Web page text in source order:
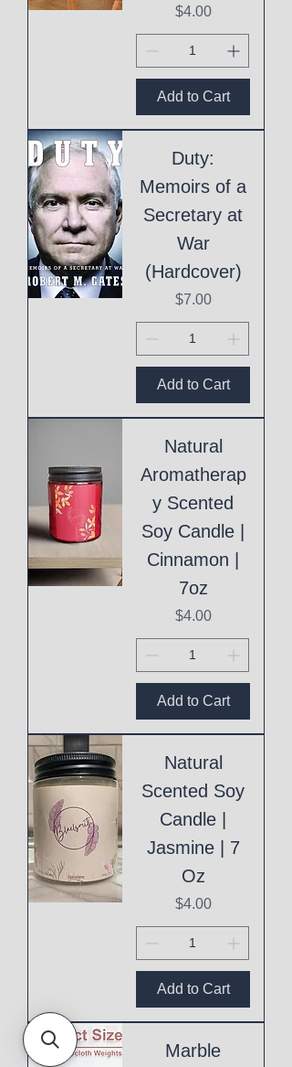
Price
$4.00
Add to Cart
Duty:
Memoirs of a
Secretary at
War
(Hardcover)
Price
$7.00
Add to Cart
Natural
Aromatherap
y Scented
Soy Candle |
Cinnamon |
7oz
Price
$4.00
Add to Cart
Natural
Scented Soy
Candle |
Jasmine | 7
Oz
Price
$4.00
Add to Cart
Marble